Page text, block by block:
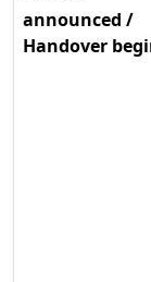
announced /
Handover